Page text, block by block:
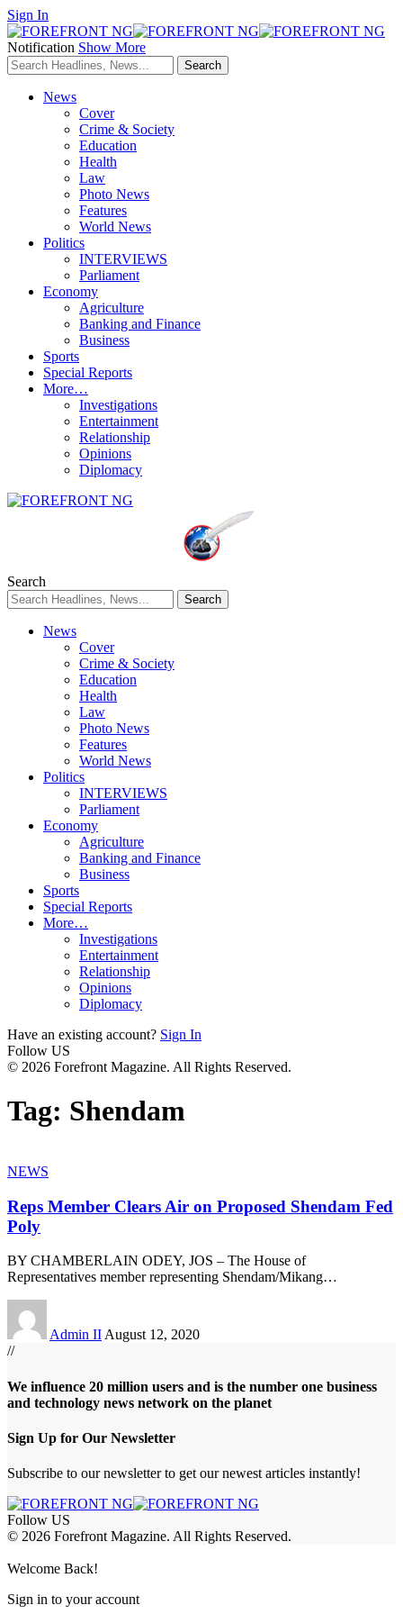
Sign In
Notification Show More
News
Cover
Crime & Society
Education
Health
Law
Photo News
Features
World News
Politics
INTERVIEWS
Parliament
Economy
Agriculture
Banking and Finance
Business
Sports
Special Reports
More…
Investigations
Entertainment
Relationship
Opinions
Diplomacy
Search
News
Cover
Crime & Society
Education
Health
Law
Photo News
Features
World News
Politics
INTERVIEWS
Parliament
Economy
Agriculture
Banking and Finance
Business
Sports
Special Reports
More…
Investigations
Entertainment
Relationship
Opinions
Diplomacy
Have an existing account? Sign In
Follow US
© 2026 Forefront Magazine. All Rights Reserved.
Tag: Shendam
NEWS
Reps Member Clears Air on Proposed Shendam Fed
Poly
BY CHAMBERLAIN ODEY, JOS – The House of
Representatives member representing Shendam/Mikang…
Admin II August 12, 2020
//
We influence 20 million users and is the number one business
and technology news network on the planet
Sign Up for Our Newsletter
Subscribe to our newsletter to get our newest articles instantly!
Follow US
© 2026 Forefront Magazine. All Rights Reserved.
Welcome Back!
Sign in to your account